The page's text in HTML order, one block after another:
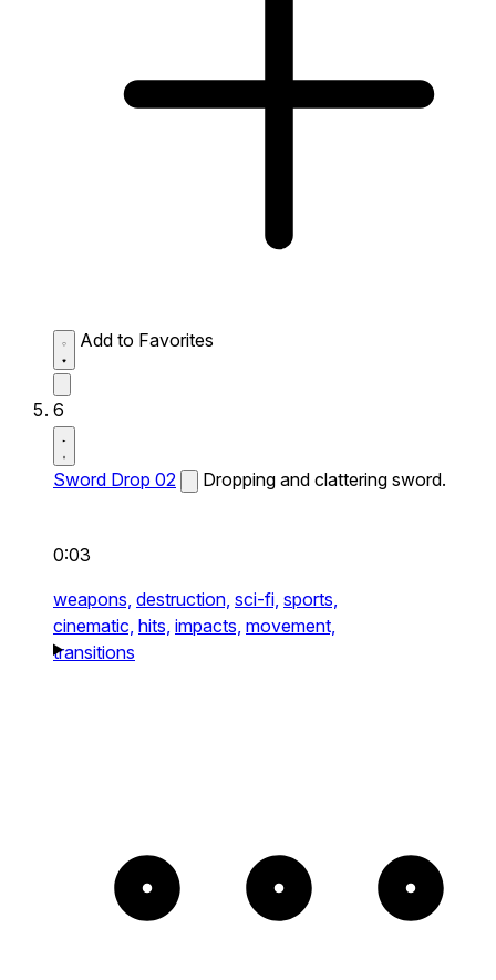
Add to Favorites
6
Sword Drop 02 Dropping and clattering sword.
0:03
weapons, destruction, sci-fi, sports,
cinematic, hits, impacts, movement,
transitions